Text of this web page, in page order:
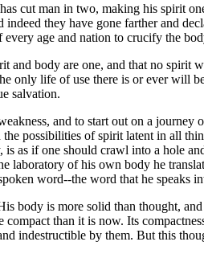
cut man in two, making his spirit
indeed they have gone farther and
age and nation to crucify the
and body are one, and that no spirit
only life of use there is or ever will
salvation.
and to start out on a
possibilities of spirit latent in all
is as if one should crawl into a hole
laboratory of his own body he
word--the word that he speaks
body is more solid than thought,
than it is now. Its
indestructible by them. But this